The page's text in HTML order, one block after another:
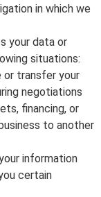
in which we
your data or
situations:
or transfer your
negotiations
financing, or
to another
information
certain